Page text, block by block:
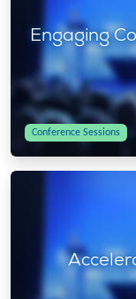
Engaging
Conference Sessions